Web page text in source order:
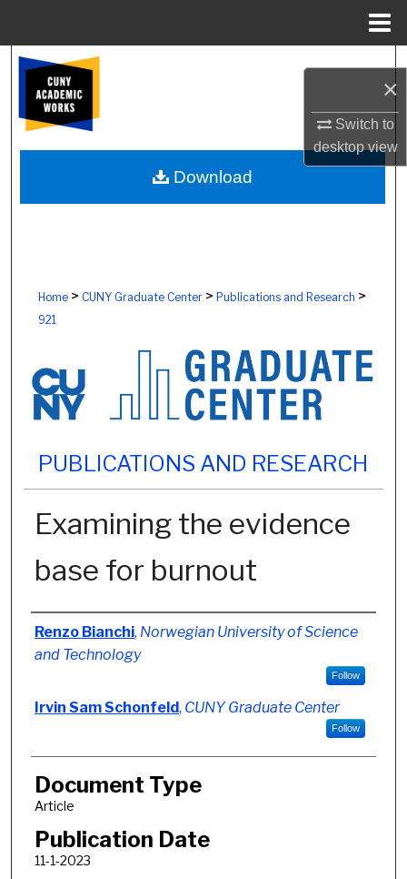
×
Switch to
desktopview
Browse Colleges, Schools, Centers
My Account
About
Home> CUNY Graduate Center> Publications and Research >
921
PUBLICATIONS AND RESEARCH
Examining the evidence
base for burnout
Authors
Renzo Bianchi, Norwegian University of Science
and Technology
Follow
Irvin Sam Schonfeld, CUNY Graduate Center
Follow
Document Type
Article
Publication Date
11-1-2023
Download